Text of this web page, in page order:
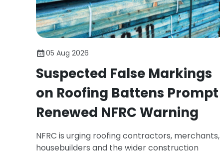
05 Aug 2026
Suspected False Markings
on Roofing Battens Prompt
Renewed NFRC Warning
NFRC is urging roofing contractors, merchants,
housebuilders and the wider construction